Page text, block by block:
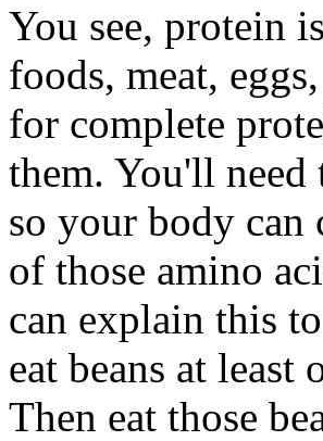
You see, protein
foods, meat,
for complete
them. You'll need
so your body can
of those amino
can explain this
eat beans at
Then eat those